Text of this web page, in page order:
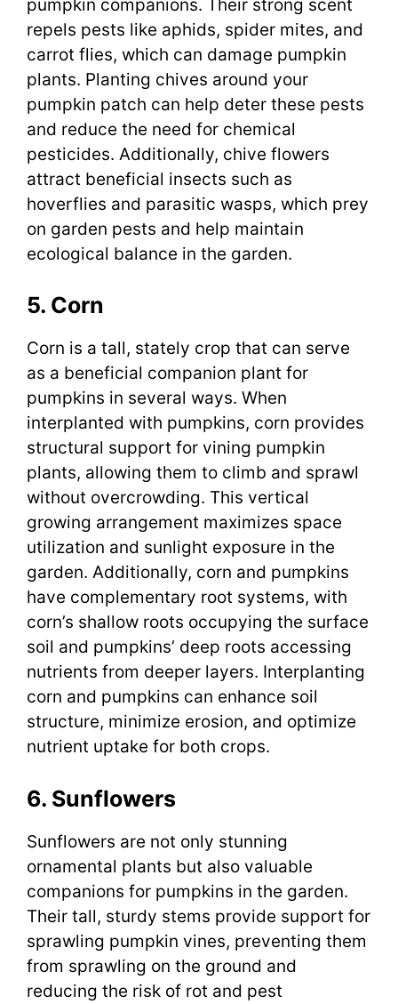
pumpkin companions. Their strong scent
repels pests like aphids, spider mites, and
carrot flies, which can damage pumpkin
plants. Planting chives around your
pumpkin patch can help deter these pests
and reduce the need for chemical
pesticides. Additionally, chive flowers
attract beneficial insects such as
hoverflies and parasitic wasps, which prey
on garden pests and help maintain
ecological balance in the garden.
5. Corn
Corn is a tall, stately crop that can serve
as a beneficial companion plant for
pumpkins in several ways. When
interplanted with pumpkins, corn provides
structural support for vining pumpkin
plants, allowing them to climb and sprawl
without overcrowding. This vertical
growing arrangement maximizes space
utilization and sunlight exposure in the
garden. Additionally, corn and pumpkins
have complementary root systems, with
corn’s shallow roots occupying the surface
soil and pumpkins’ deep roots accessing
nutrients from deeper layers. Interplanting
corn and pumpkins can enhance soil
structure, minimize erosion, and optimize
nutrient uptake for both crops.
6. Sunflowers
Sunflowers are not only stunning
ornamental plants but also valuable
companions for pumpkins in the garden.
Their tall, sturdy stems provide support for
sprawling pumpkin vines, preventing them
from sprawling on the ground and
reducing the risk of rot and pest